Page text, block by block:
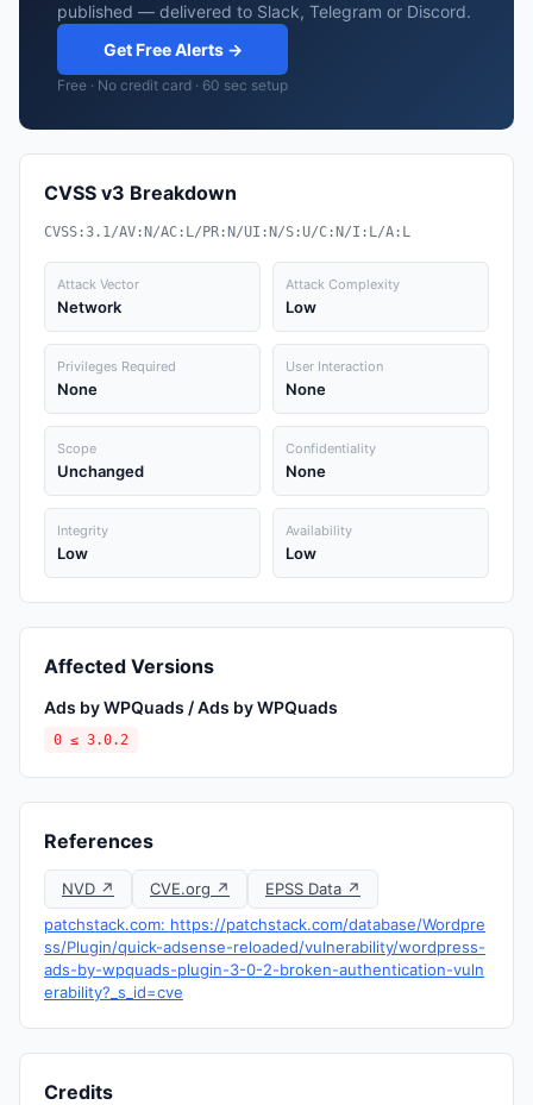
published — delivered to Slack, Telegram or Discord.
Get Free Alerts →
Free · No credit card · 60 sec setup
CVSS v3 Breakdown
CVSS:3.1/AV:N/AC:L/PR:N/UI:N/S:U/C:N/I:L/A:L
Attack Vector
Network
Attack Complexity
Low
Privileges Required
None
User Interaction
None
Scope
Unchanged
Confidentiality
None
Integrity
Low
Availability
Low
Affected Versions
Ads by WPQuads / Ads by WPQuads
0 ≤ 3.0.2
References
NVD ↗ CVE.org ↗
EPSS Data ↗
patchstack.com: https://patchstack.com/database/Wordpre
ss/Plugin/quick-adsense-reloaded/vulnerability/wordpress-
ads-by-wpquads-plugin-3-0-2-broken-authentication-vuln
erability?_s_id=cve
Credits